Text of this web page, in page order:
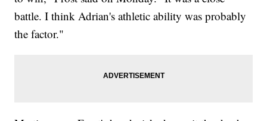
battle. I think Adrian's athletic ability was probably
the factor."